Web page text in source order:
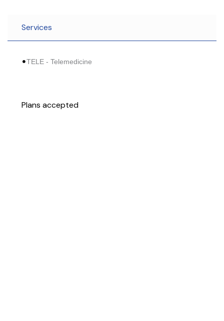
TELE - Telemedicine